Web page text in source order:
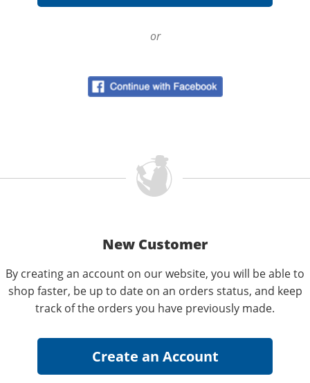
or
New Customer
By creating an account on our website, you will be able to
shop faster, be up to date on an orders status, and keep
track of the orders you have previously made.